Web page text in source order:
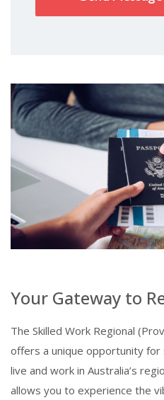
Your Gateway to
The Skilled Work Regional
offers a unique opportunity
live and work in Australia’s
allows you to experience the